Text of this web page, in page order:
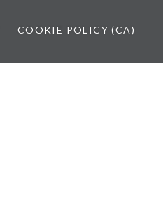
COOKIE POLICY (CA)